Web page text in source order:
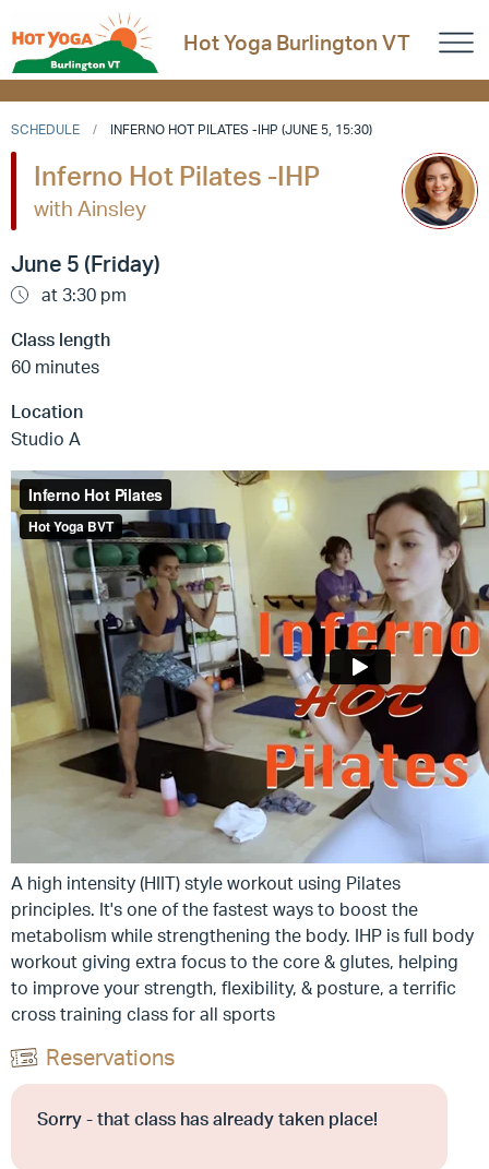
Hot Yoga Burlington VT
SCHEDULE INFERNO HOT PILATES -IHP (JUNE 5, 15:30)
Inferno Hot Pilates -IHP
with Ainsley
June 5 (Friday)
at 3:30 pm
Class length
60 minutes
Location
Studio A
A high intensity (HIIT) style workout using Pilates
principles. It's one of the fastest ways to boost the
metabolism while strengthening the body. IHP is full body
workout giving extra focus to the core & glutes, helping
to improve your strength, flexibility, & posture, a terrific
cross training class for all sports
Reservations
Sorry - that class has already taken place!